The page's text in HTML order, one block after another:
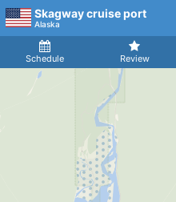
Skagway cruise port
Alaska
Schedule Review